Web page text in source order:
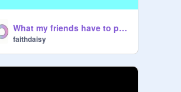
What my friends have to put up with at swim team
faithdaisy